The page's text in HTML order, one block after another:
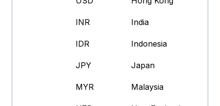
INR India
IDR Indonesia
JPY Japan
MYR Malaysia